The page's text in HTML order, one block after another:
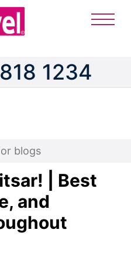
1234
| Best
and